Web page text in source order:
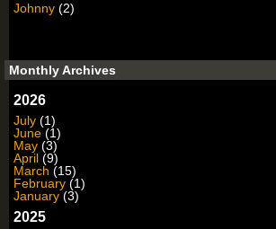
Johnny (2)
Monthly Archives
2026
July (1)
June (1)
May (3)
April (9)
March (15)
February (1)
January (3)
2025